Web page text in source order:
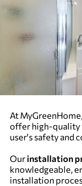
At
offer high-quality
user's safety and
Ourinstallation
knowledgeable,
installation